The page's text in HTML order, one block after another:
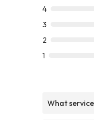
4
3
2
1
What